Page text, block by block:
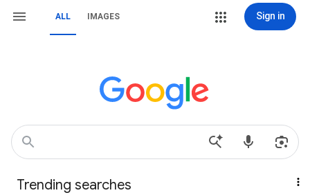
ALL IMAGES Sign in
Trending searches